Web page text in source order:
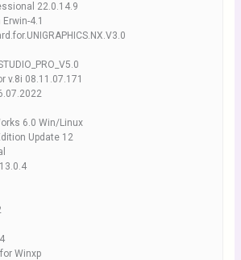
22.0.14.9
4.1
v.8i 08.11.07.171
6.0 Win/Linux
Update 12
Winxp